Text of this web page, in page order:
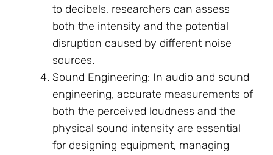
to decibels, researchers can assess
both the intensity and the potential
disruption caused by different noise
sources.
Sound Engineering: In audio and sound
engineering, accurate measurements of
both the perceived loudness and the
physical sound intensity are essential
for designing equipment, managing